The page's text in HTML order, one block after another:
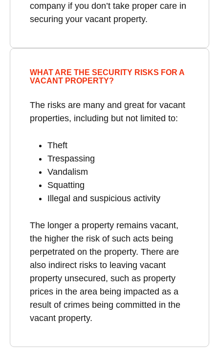
company if you don’t take proper care in
securing your vacant property.
WHAT ARE THE SECURITY RISKS FOR A
VACANT PROPERTY?
The risks are many and great for vacant
properties, including but not limited to:
Theft
Trespassing
Vandalism
Squatting
Illegal and suspicious activity
The longer a property remains vacant,
the higher the risk of such acts being
perpetrated on the property. There are
also indirect risks to leaving vacant
property unsecured, such as property
prices in the area being impacted as a
result of crimes being committed in the
vacant property.